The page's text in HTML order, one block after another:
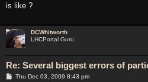
is like ?
DCWhitworth
LHCPortal Guru
Re: Several biggest errors of
PThu Dec 03, 2009 8:43 pm